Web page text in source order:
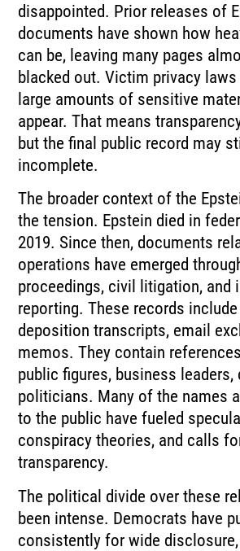
disappointed. Prior releases of
documents have shown how
can be, leaving many pages
blacked out. Victim privacy
large amounts of sensitive
appear. That means
but the final public record may
incomplete.
The broader context of the
the tension. Epstein died in
2019. Since then, documents
operations have emerged
proceedings, civil litigation, and
reporting. These records
deposition transcripts, email
memos. They contain
public figures, business leaders,
politicians. Many of the names
to the public have fueled
conspiracy theories, and calls
transparency.
The political divide over these
been intense. Democrats have
consistently for wide